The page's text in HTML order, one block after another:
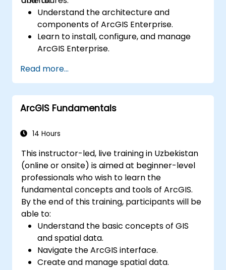
Understand the architecture and
components of ArcGIS Enterprise.
Learn to install, configure, and manage
ArcGIS Enterprise.
resolving common issues.
Develop proficiency in monitoring and
maintaining ArcGIS Enterprise
environments.
recovery, and performance optimization.
Read more...
ArcGIS Fundamentals
14 Hours
This instructor-led, live training in Uzbekistan
(online or onsite) is aimed at beginner-level
professionals who wish to learn the
fundamental concepts and tools of ArcGIS.
By the end of this training, participants will be
able to:
Understand the basic concepts of GIS
and spatial data.
Navigate the ArcGIS interface.
Create and manage spatial data.